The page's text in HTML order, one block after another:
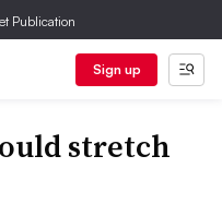
Publication
Sign up
stretch